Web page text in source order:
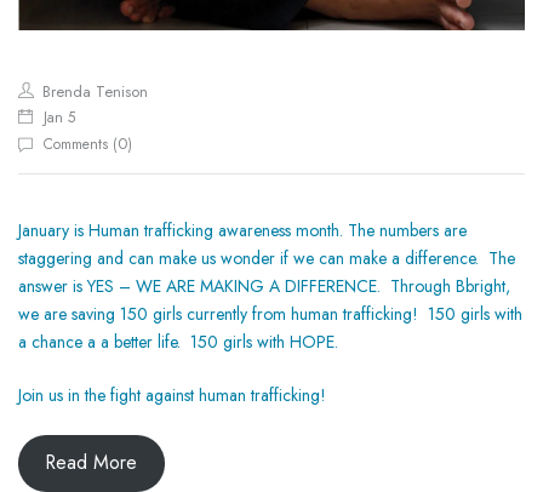
Brenda Tenison
Jan 5
Comments (0)
January is Human trafficking awareness month. The numbers are
staggering and can make us wonder if we can make a difference. The
answer is YES – WE ARE MAKING A DIFFERENCE. Through Bbright,
we are saving 150 girls currently from human trafficking! 150 girls with
a chance a a better life. 150 girls with HOPE.
Join us in the fight against human trafficking!
Read More